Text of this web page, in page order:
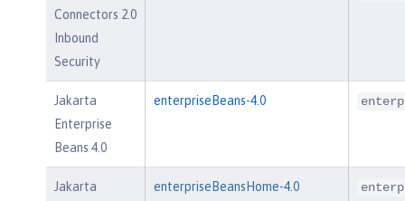
Connectors 2.0
Inbound
Security
Jakarta
Enterprise
Beans 4.0
enterpriseBeans-4.0
Jakarta
enterpriseBeansHome-4.0